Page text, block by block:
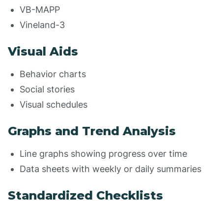
VB-MAPP
Vineland-3
Visual Aids
Behavior charts
Social stories
Visual schedules
Graphs and Trend Analysis
Line graphs showing progress over time
Data sheets with weekly or daily summaries
Standardized Checklists